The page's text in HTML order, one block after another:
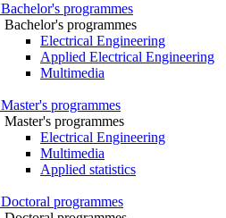
Bachelor's programmes
Bachelor's programmes
Electrical Engineering
Applied Electrical Engineering
Multimedia
Master's programmes
Master's programmes
Electrical Engineering
Multimedia
Applied statistics
Doctoral programmes